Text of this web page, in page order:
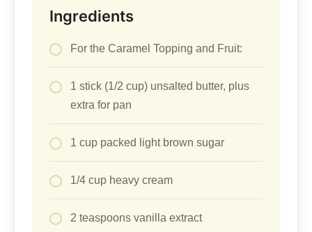
Ingredients
For the Caramel Topping and Fruit:
1 stick (1/2 cup) unsalted butter, plus
extra for pan
1 cup packed light brown sugar
1/4 cup heavy cream
2 teaspoons vanilla extract